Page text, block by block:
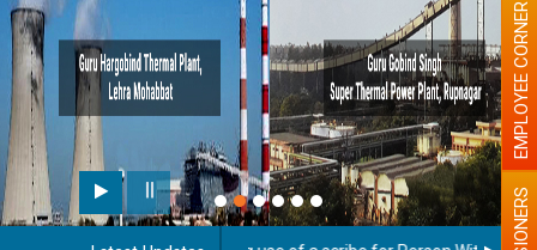
EMPLOYEE CORNER